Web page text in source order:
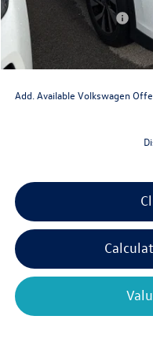
Retail Customer Bonus
Doc Fee
Final Price
Add. Available Volkswagen